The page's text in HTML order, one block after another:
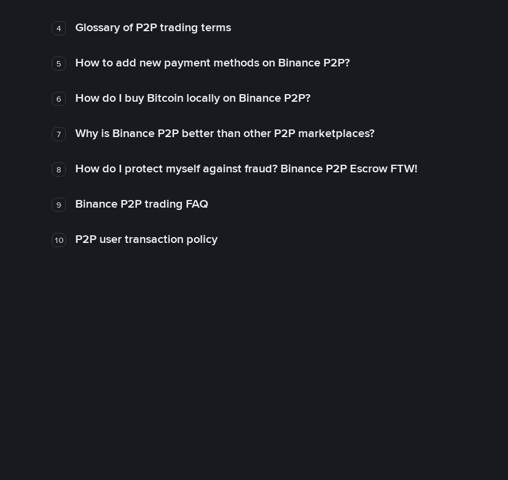
4 Glossary of P2P trading terms
5 How to add new payment methods on Binance P2P?
6 How do I buy Bitcoin locally on Binance P2P?
7 Why is Binance P2P better than other P2P marketplaces?
8 How do I protect myself against fraud? Binance P2P Escrow FTW!
9 Binance P2P trading FAQ
10 P2P user transaction policy